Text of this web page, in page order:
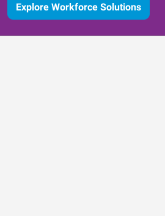
Explore Workforce Solutions